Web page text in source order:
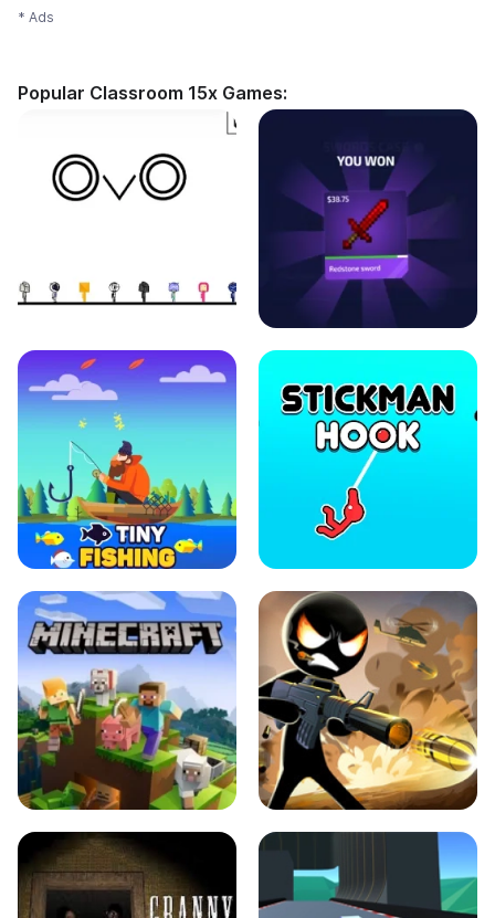
* Ads
Popular Classroom 15x Games: